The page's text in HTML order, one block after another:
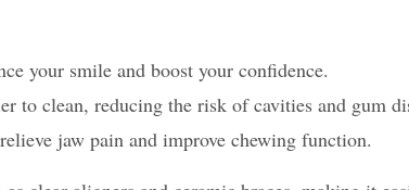
your smile and boost your confidence.
to clean, reducing the risk of cavities and gum
jaw pain and improve chewing function.